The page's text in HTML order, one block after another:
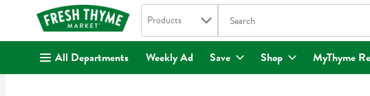
. Search in
Products The following text field is used to
All Departments Weekly Ad Save Shop MyThyme